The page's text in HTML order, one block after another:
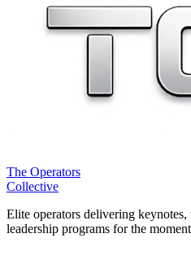
The Operators
Collective
Elite operators delivering keynotes,
leadership programs for the